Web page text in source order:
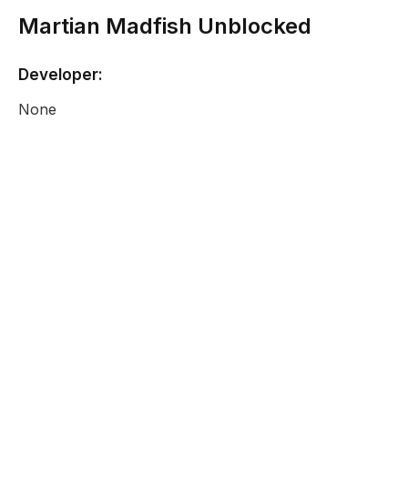
Martian Madfish Unblocked
Developer:
None